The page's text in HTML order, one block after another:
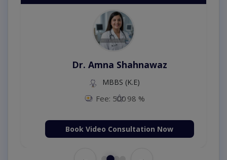
Dr. Amna Shahnawaz
MBBS (K.E)
Fee: 500 98 %
Book Video Consultation Now